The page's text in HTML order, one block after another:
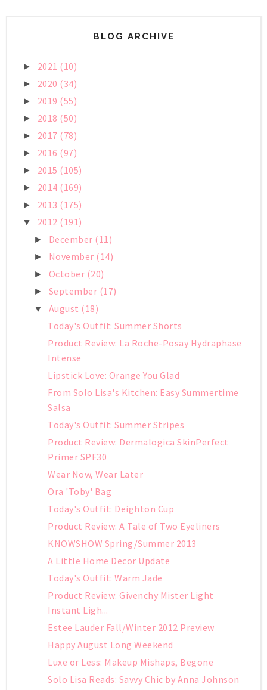
BLOG ARCHIVE
► 2021 (10)
► 2020 (34)
► 2019 (55)
► 2018 (50)
► 2017 (78)
► 2016 (97)
► 2015 (105)
► 2014 (169)
► 2013 (175)
▼ 2012 (191)
► December (11)
► November (14)
► October (20)
► September (17)
▼ August (18)
Today's Outfit: Summer Shorts
Product Review: La Roche-Posay Hydraphase
Intense
Lipstick Love: Orange You Glad
From Solo Lisa's Kitchen: Easy Summertime
Salsa
Today's Outfit: Summer Stripes
Product Review: Dermalogica SkinPerfect
Primer SPF30
Wear Now, Wear Later
Ora 'Toby' Bag
Today's Outfit: Deighton Cup
Product Review: A Tale of Two Eyeliners
KNOWSHOW Spring/Summer 2013
A Little Home Decor Update
Today's Outfit: Warm Jade
Product Review: Givenchy Mister Light
Instant Ligh...
Estee Lauder Fall/Winter 2012 Preview
Happy August Long Weekend
Luxe or Less: Makeup Mishaps, Begone
Solo Lisa Reads: Savvy Chic by Anna Johnson